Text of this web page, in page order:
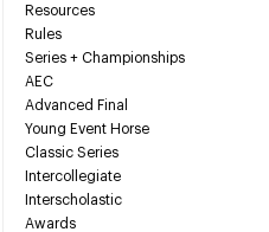
Resources
Rules
Series + Championships
AEC
Advanced Final
Young Event Horse
Classic Series
Intercollegiate
Interscholastic
Awards